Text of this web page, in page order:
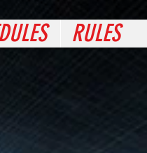
RULES